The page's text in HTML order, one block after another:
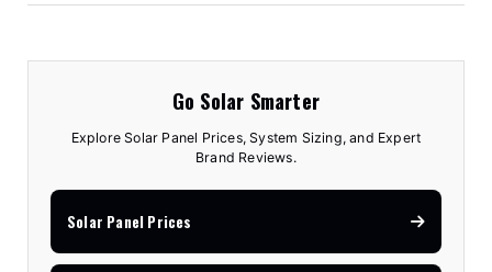
Go Solar Smarter
Explore Solar Panel Prices, System Sizing, and Expert
Brand Reviews.
Solar Panel Prices